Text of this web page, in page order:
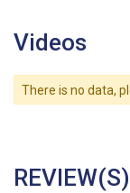
Videos
There is no data,
REVIEW(S)